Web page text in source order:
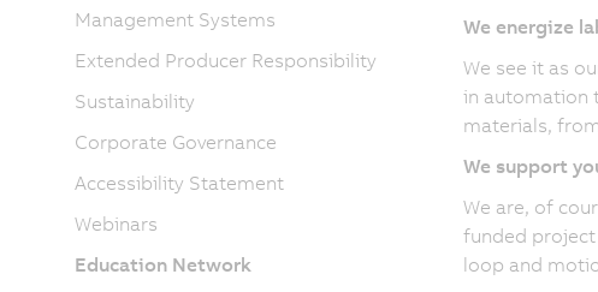
We energize
We see it as
in automation
materials,
We support
We are, of
funded
loop and
Management Systems
Extended Producer Responsibility
Sustainability
Corporate Governance
Accessibility Statement
Webinars
Education Network